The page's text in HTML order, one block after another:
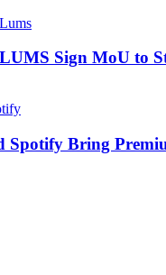
Lums
Sign MoU to
Spotify Bring